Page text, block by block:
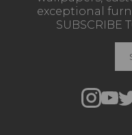
exceptional
SUBSCRIBE